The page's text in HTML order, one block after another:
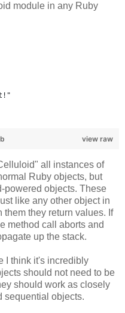
module in any Ruby
view raw
all instances of
Ruby objects, but
powered objects. These
like any other object in
them they return values. If
method call aborts and
up the stack.
I think it's incredibly
should not need to be
should work as closely
sequential objects.